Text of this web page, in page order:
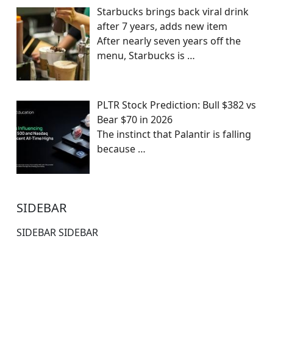
Starbucks brings back viral drink
after 7 years, adds new item
After nearly seven years off the
menu, Starbucks is …
PLTR Stock Prediction: Bull $382 vs
Bear $70 in 2026
The instinct that Palantir is falling
because …
SIDEBAR
SIDEBAR SIDEBAR